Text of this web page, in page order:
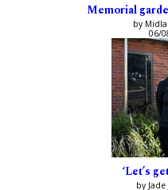
Memorial
by
06/
‘Let’s
by